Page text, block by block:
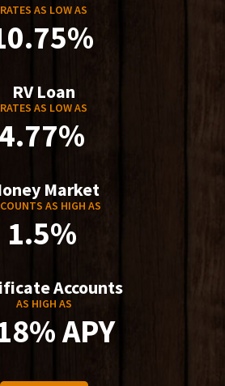
RATES AS LOW AS
RV Loan
RATES AS LOW AS
4.77%
Market
AS HIGH AS
1.5%
Accounts
AS HIGH AS
APY